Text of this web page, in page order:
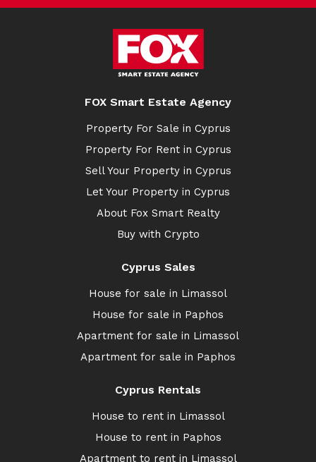
FOX Smart Estate Agency
Property For Sale in Cyprus
Property For Rent in Cyprus
Sell Your Property in Cyprus
Let Your Property in Cyprus
About Fox Smart Realty
Buy with Crypto
Cyprus Sales
House for sale in Limassol
House for sale in Paphos
Apartment for sale in Limassol
Apartment for sale in Paphos
Cyprus Rentals
House to rent in Limassol
House to rent in Paphos
Apartment to rent in Limassol